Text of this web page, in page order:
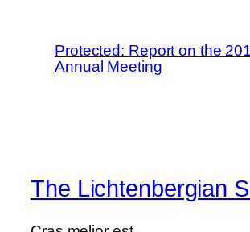
Protected: Report on the
Annual Meeting
The Lichtenbergian